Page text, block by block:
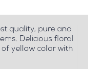
quality, pure and
Delicious floral
yellow color with